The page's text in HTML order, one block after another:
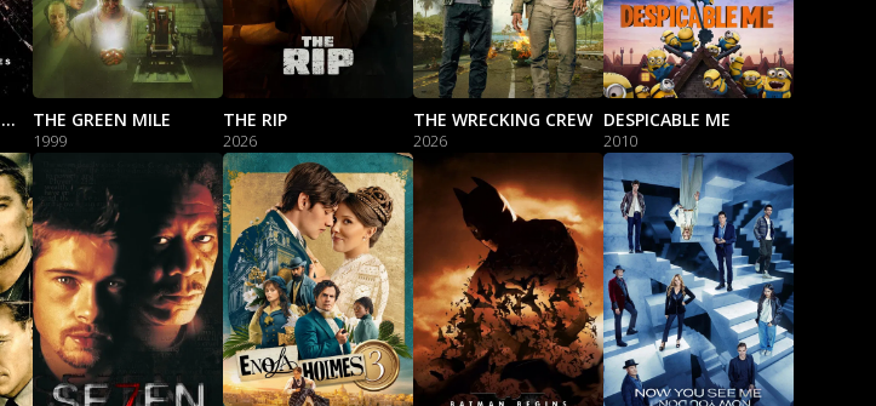
THE DARK KNIGHT RISES THE GREEN MILE
1999
THE RIP
2026
THE WRECKING CREW
2026
DESPICABLE ME
2010